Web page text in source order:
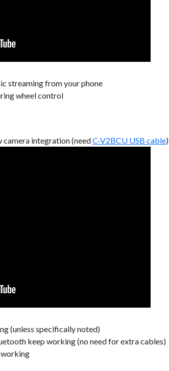
streaming from your phone
wheel control
integration (needC-V2BCU USB cable)
(unless specifically noted)
keep working (no need for extra cables)